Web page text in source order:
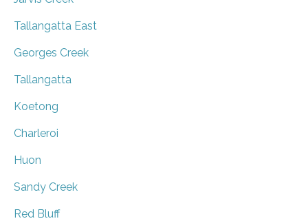
Tallangatta East
Georges Creek
Tallangatta
Koetong
Charleroi
Huon
Sandy Creek
Red Bluff